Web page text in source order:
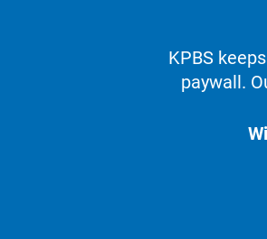
KPBS
paywall.